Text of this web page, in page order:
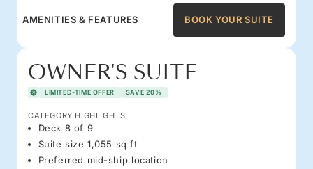
AMENITIES & FEATURES BOOK YOUR SUITE
OWNER'S SUITE
LIMITED-TIME OFFER SAVE 20%
CATEGORY HIGHLIGHTS
Deck 8 of 9
Suite size 1,055 sq ft
Preferred mid-ship location